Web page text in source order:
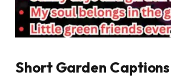
Short Garden